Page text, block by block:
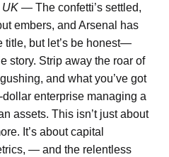
UK — The confetti’s settled,
embers, and Arsenal has
title, but let’s be honest—
story. Strip away the roar of
and what you’ve got
enterprise managing a
assets. This isn’t just about
It’s about capital
— and the relentless